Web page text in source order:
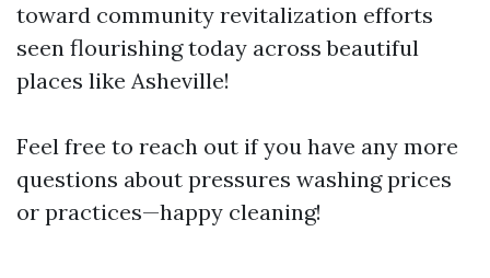
toward community revitalization efforts
seen flourishing today across beautiful
places like Asheville!
Feel free to reach out if you have any more
questions about pressures washing prices
or practices—happy cleaning!